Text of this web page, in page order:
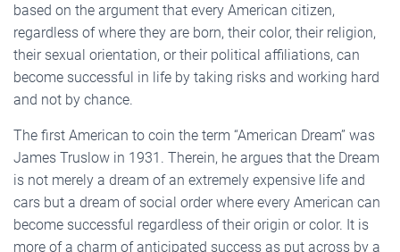
based on the argument that every American citizen,
regardless of where they are born, their color, their religion,
their sexual orientation, or their political affiliations, can
become successful in life by taking risks and working hard
and not by chance.
The first American to coin the term “American Dream” was
James Truslow in 1931. Therein, he argues that the Dream
is not merely a dream of an extremely expensive life and
cars but a dream of social order where every American can
become successful regardless of their origin or color. It is
more of a charm of anticipated success as put across by a